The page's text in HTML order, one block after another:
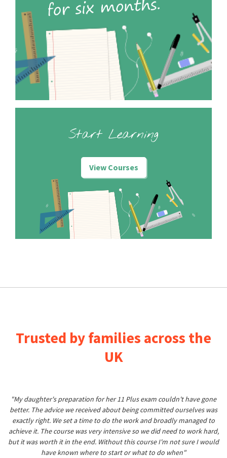
Start Learning
View Courses
Trusted by families across the
UK
"My daughter's preparation for her 11 Plus exam couldn't have gone
better. The advice we received about being committed ourselves was
exactly right. We set a time to do the work and broadly managed to
achieve it. The course was very intensive so we did need to work hard,
but it was worth it in the end. Without this course I'm not sure I would
have known where to start or what to do when"